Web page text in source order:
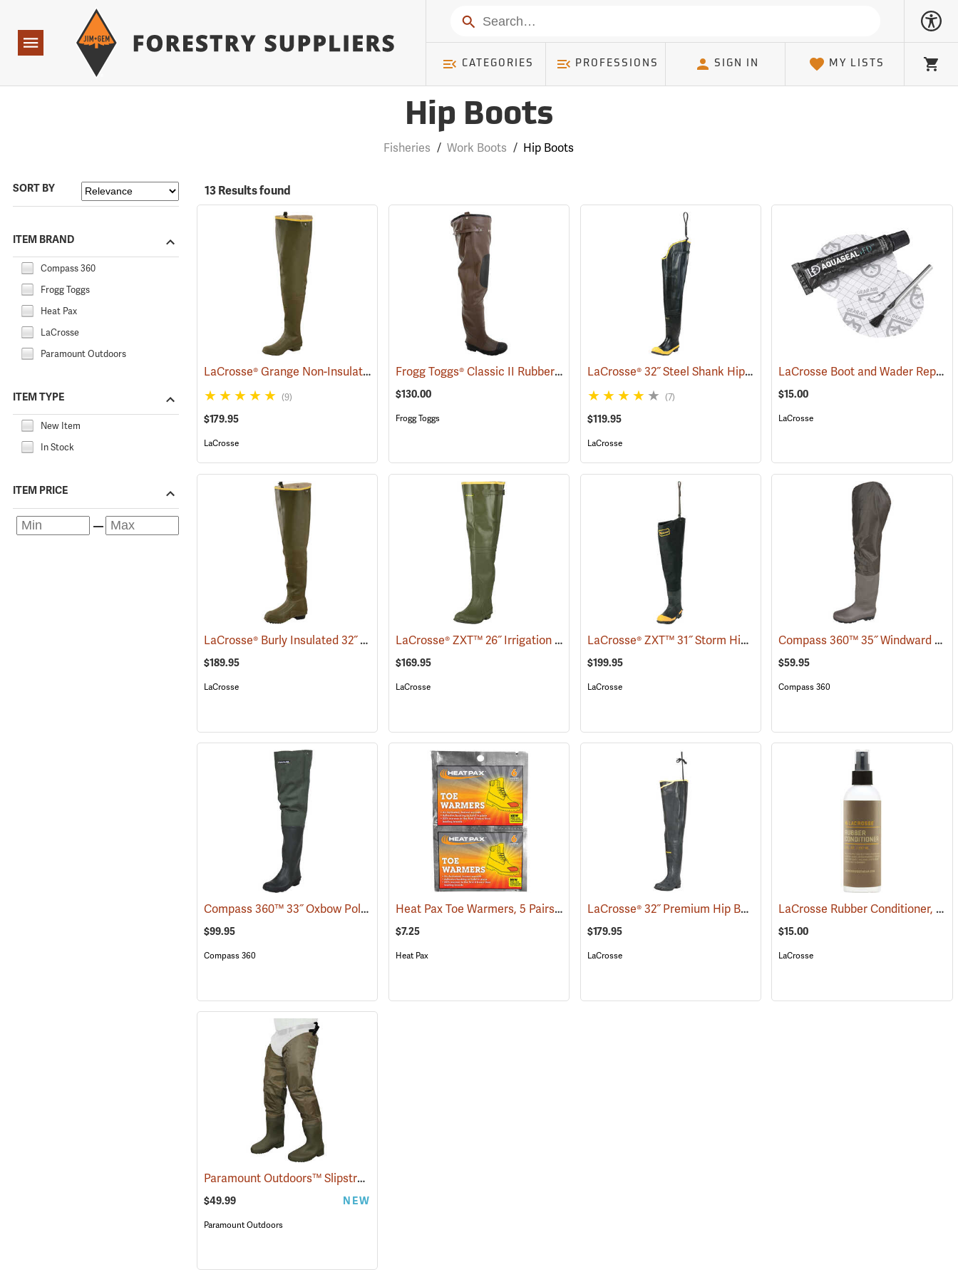
Navigation
Search
CATEGORIES PROFESSIONS SIGN IN MY LISTS
Cart
Hip Boots
Fisheries / Work Boots / Hip Boots
SORT BY
ITEM BRAND
Compass 360
Frogg Toggs
Heat Pax
LaCrosse
Paramount Outdoors
ITEM TYPE
New Item
In Stock
ITEM PRICE
13 Results found
LaCrosse® Grange Non-Insulated 32˝ Hip Boots (93399)
(9)
$179.95
LaCrosse
Frogg Toggs® Classic II Rubber Hip Boots (94377)
$130.00
Frogg Toggs
LaCrosse® 32˝ Steel Shank Hip Boot (94569)
(7)
$119.95
LaCrosse
LaCrosse Boot and Wader Repair Kit
$15.00
LaCrosse
LaCrosse® Burly Insulated 32˝ Hip Boots (93416)
$189.95
LaCrosse
LaCrosse® ZXT™ 26˝ Irrigation Hip Boots (93077)
$169.95
LaCrosse
LaCrosse® ZXT™ 31˝ Storm Hip Boots (95306)
$199.95
LaCrosse
Compass 360™ 35˝ Windward PVC Cleated Sole Hip Boots
$59.95
Compass 360
Compass 360™ 33˝ Oxbow Poly-Rubber Cleated Sole Hip Boots (95471)
$99.95
Compass 360
Heat Pax Toe Warmers, 5 Pairs(26960)
$7.25
Heat Pax
LaCrosse® 32˝ Premium Hip Boots (93373)
$179.95
LaCrosse
LaCrosse Rubber Conditioner, 8 fl. oz.
$15.00
LaCrosse
Paramount Outdoors™ Slipstream Hip Boots
$49.99 NEW
Paramount Outdoors